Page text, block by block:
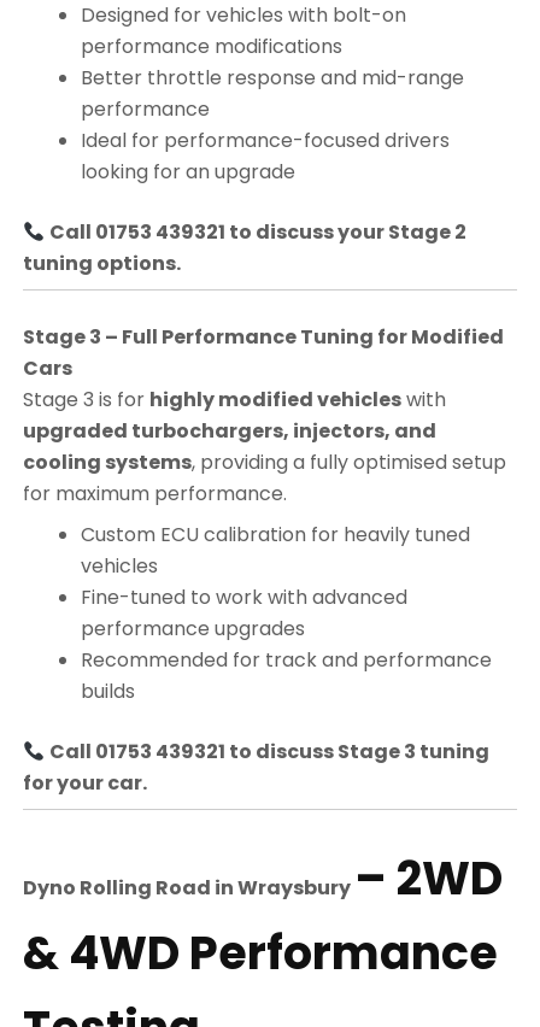
Designed for vehicles with bolt-on
performance modifications
Better throttle response and mid-range
performance
Ideal for performance-focused drivers
looking for an upgrade
Call 01753 439321 to discuss your Stage 2
tuning options.
Stage 3 – Full Performance Tuning for Modified
Cars
Stage 3 is for highly modified vehicleswith
upgraded turbochargers, injectors, and
cooling systems, providing a fully optimised setup
for maximum performance.
Custom ECU calibration for heavily tuned
vehicles
Fine-tuned to work with advanced
performance upgrades
Recommended for track and performance
builds
Call 01753 439321 to discuss Stage 3 tuning
for your car.
Dyno Rolling Road inWraysbury – 2WD
& 4WD Performance